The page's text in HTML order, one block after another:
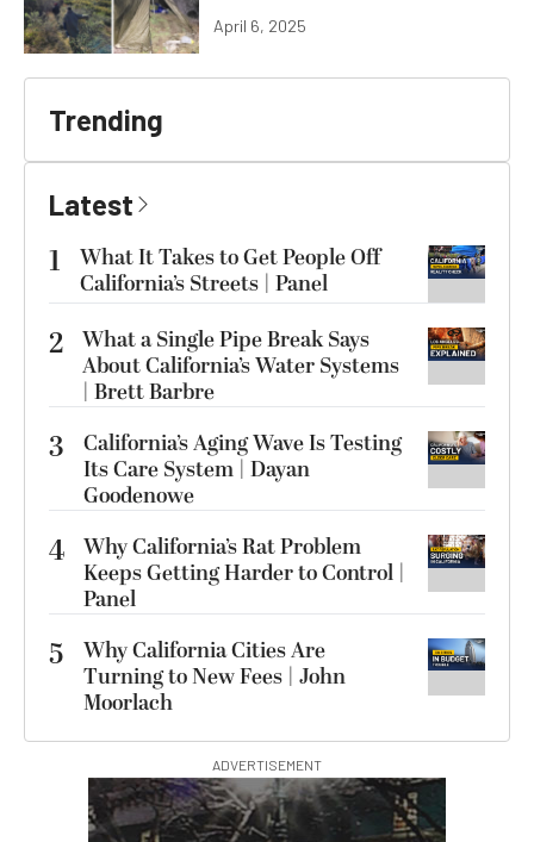
April 6, 2025
Trending
Latest
1
What It Takes to Get People Off
California’s Streets | Panel
2 What a Single Pipe Break Says
About California’s Water Systems
| Brett Barbre
3
California’s Aging Wave Is Testing
Its Care System | Dayan
Goodenowe
4 Why California’s Rat Problem
Keeps Getting Harder to Control |
Panel
5
Why California Cities Are
Turning to New Fees | John
Moorlach
ADVERTISEMENT